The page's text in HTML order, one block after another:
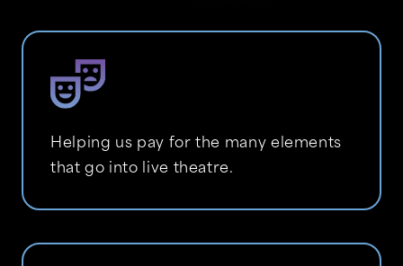
Helping us pay for the many elements
that go into live theatre.